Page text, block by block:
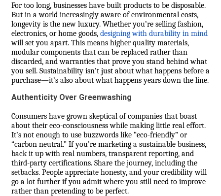
For too long, businesses have built products to be disposable.
But in a world increasingly aware of environmental costs,
longevity is the new luxury. Whether you’re selling fashion,
electronics, or home goods, designing with durability in mind
will set you apart. This means higher quality materials,
modular components that can be replaced rather than
discarded, and warranties that prove you stand behind what
you sell. Sustainability isn’t just about what happens before a
purchase—it’s also about what happens years down the line.
Authenticity Over Greenwashing
Consumers have grown skeptical of companies that boast
about their eco-consciousness while making little real effort.
It’s not enough to use buzzwords like “eco-friendly” or
“carbon neutral.” If you’re marketing a sustainable business,
back it up with real numbers, transparent reporting, and
third-party certifications. Share the journey, including the
setbacks. People appreciate honesty, and your credibility will
go a lot further if you admit where you still need to improve
rather than pretending to be perfect.